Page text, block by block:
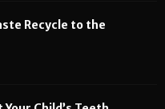
Recycle to the